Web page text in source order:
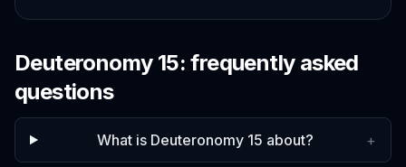
Deuteronomy 15: frequently asked
questions
What is Deuteronomy 15 about? +